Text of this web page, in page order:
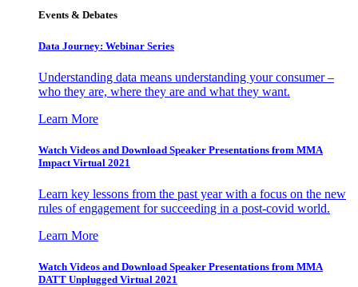
Events & Debates
Data Journey: Webinar Series
Understanding data means understanding your consumer –
who they are, where they are and what they want.
Learn More
Watch Videos and Download Speaker Presentations from MMA
Impact Virtual 2021
Learn key lessons from the past year with a focus on the new
rules of engagement for succeeding in a post-covid world.
Learn More
Watch Videos and Download Speaker Presentations from MMA
DATT Unplugged Virtual 2021